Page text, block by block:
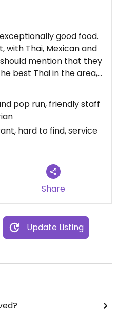
and it is delicious. I
was also nice,
on Friday February
on Friday February
good food.
with Thai, Mexican and
pop run, friendly staff
hard to find, service
Share
Update Listing